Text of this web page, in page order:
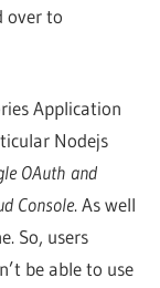
over to
Application
Nodejs
OAuth and
Console. As well
So, users
be able to use